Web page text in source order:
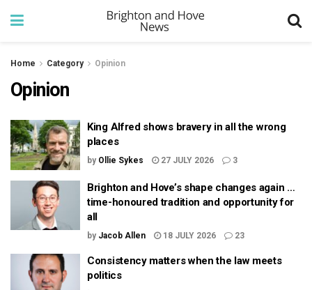
Home Category Opinion
Opinion
King Alfred shows bravery in all the wrong
places
by Ollie Sykes 27 JULY 2026 3
Brighton and Hove’s shape changes again …
time-honoured tradition and opportunity for
all
by Jacob Allen 18 JULY 2026 23
Consistency matters when the law meets
politics